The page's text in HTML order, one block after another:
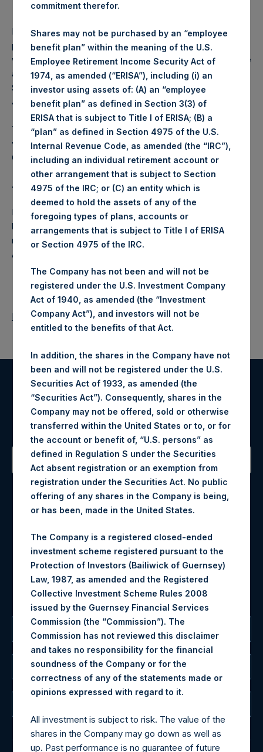
PSH intends to cancel these Shares. The net asset value
per Share related to this Share buyback is USD 18.48 which
was calculated as of 30 April 2017. After giving effect to the
above Share buyback, PSH has 240,117,692 outstanding
Shares. The prices per share in USD were calculated by
Jefferies.
The number of PSH Management Shares and the 1 special
voting share (held by PS Holdings Independent Voting
Company Limited) has not been affected.
About Pershing Square Holdings, Ltd.:
Pershing Square Holdings, Ltd. (PSH:NA) is an investment
holding company structured as a closed ended fund that
makes concentrated investments principally in North
American companies.
Return to Releases
Register for Alerts
Sign up to be notified of important updates.
Contact Details
Materials that are provided upon request as noted herein
Tel no:+44 (0)20 3757 4980
For Media inquiries, please send an email request to:
MediaInquiries@pershingsquareholdings.com
For Investor Relations inquiries, please send an email
request to:IRInquiries@pershingsquareholdings.com
The Registered Office
The Administrator
commitment therefor.
Shares may not be purchased by an “employee
benefit plan” within the meaning of the U.S.
Employee Retirement Income Security Act of
1974, as amended (“ERISA”), including (i) an
investor using assets of: (A) an “employee
benefit plan” as defined in Section 3(3) of
ERISA that is subject to Title I of ERISA; (B) a
“plan” as defined in Section 4975 of the U.S.
Internal Revenue Code, as amended (the “IRC”),
including an individual retirement account or
other arrangement that is subject to Section
4975 of the IRC; or (C) an entity which is
deemed to hold the assets of any of the
foregoing types of plans, accounts or
arrangements that is subject to Title I of ERISA
or Section 4975 of the IRC.
The Company has not been and will not be
registered under the U.S. Investment Company
Act of 1940, as amended (the “Investment
Company Act”), and investors will not be
entitled to the benefits of that Act.
In addition, the shares in the Company have not
been and will not be registered under the U.S.
Securities Act of 1933, as amended (the
“Securities Act”). Consequently, shares in the
Company may not be offered, sold or otherwise
transferred within the United States or to, or for
the account or benefit of, “U.S. persons” as
defined in Regulation S under the Securities
Act absent registration or an exemption from
registration under the Securities Act. No public
offering of any shares in the Company is being,
or has been, made in the United States.
The Company is a registered closed-ended
investment scheme registered pursuant to the
Protection of Investors (Bailiwick of Guernsey)
Law, 1987, as amended and the Registered
Collective Investment Scheme Rules 2008
issued by the Guernsey Financial Services
Commission (the “Commission”). The
Commission has not reviewed this disclaimer
and takes no responsibility for the financial
soundness of the Company or for the
correctness of any of the statements made or
opinions expressed with regard to it.
All investment is subject to risk. The value of the
shares in the Company may go down as well as
up. Past performance is no guarantee of future